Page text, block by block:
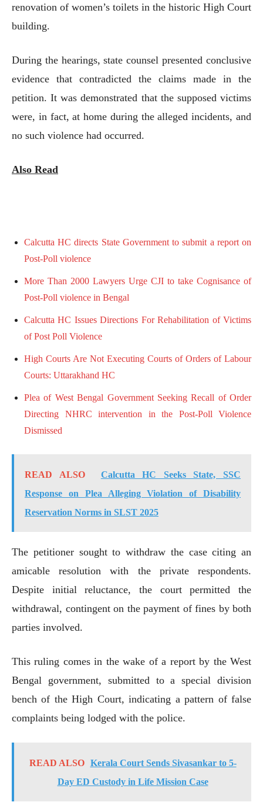
renovation of women’s toilets in the historic High Court
building.
During the hearings, state counsel presented conclusive
evidence that contradicted the claims made in the
petition. It was demonstrated that the supposed victims
were, in fact, at home during the alleged incidents, and
no such violence had occurred.
Also Read
Calcutta HC directs State Government to submit a report on
Post-Poll violence
More Than 2000 Lawyers Urge CJI to take Cognisance of
Post-Poll violence in Bengal
Calcutta HC Issues Directions For Rehabilitation of Victims
of Post Poll Violence
High Courts Are Not Executing Courts of Orders of Labour
Courts: Uttarakhand HC
Plea of West Bengal Government Seeking Recall of Order
Directing NHRC intervention in the Post-Poll Violence
Dismissed
READ ALSO
Calcutta HC Seeks State, SSC
Response on Plea Alleging Violation of Disability
Reservation Norms in SLST 2025
The petitioner sought to withdraw the case citing an
amicable resolution with the private respondents.
Despite initial reluctance, the court permitted the
withdrawal, contingent on the payment of fines by both
parties involved.
This ruling comes in the wake of a report by the West
Bengal government, submitted to a special division
bench of the High Court, indicating a pattern of false
complaints being lodged with the police.
READ ALSO
Kerala Court Sends Sivasankar to 5-
Day ED Custody in Life Mission Case